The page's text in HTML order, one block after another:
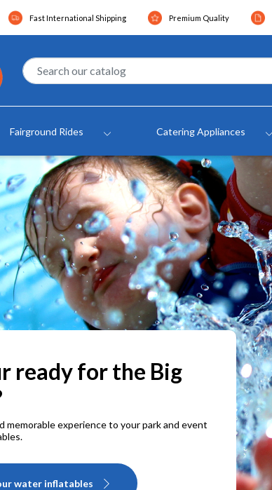
Fast International Shipping Premium Quality
Fairground Rides Catering Appliances
commercial
now!
range of inflatables, that can be customised
at our inflatables